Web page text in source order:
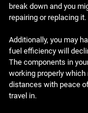
break down and you
repairing or replacing it.
Additionally, you may
fuel efficiency will
The components in
working properly which
distances with peace
travel in.